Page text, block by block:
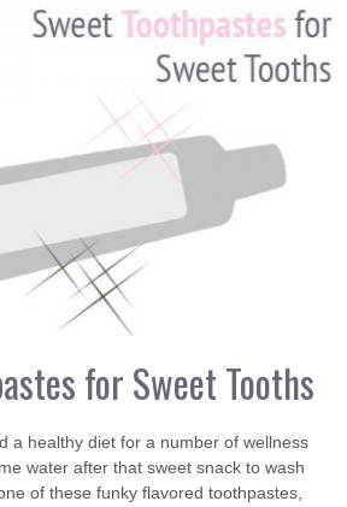
for Sweet Tooths
a healthy diet for a number of wellness
water after that sweet snack to wash
of these funky flavored toothpastes,